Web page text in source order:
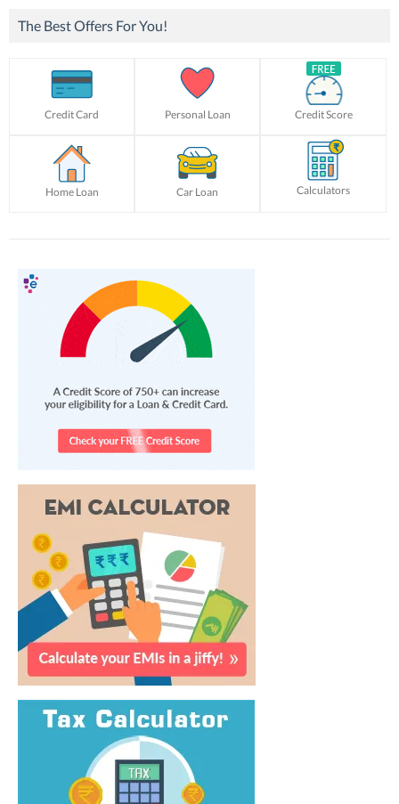
The Best Offers For You!
Credit Card Personal Loan Credit Score
Home Loan Car Loan Calculators